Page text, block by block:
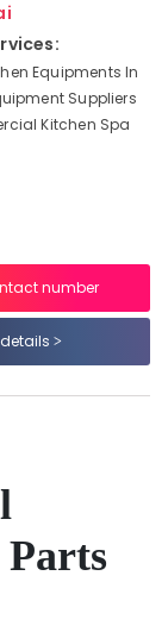
Equipments In
Suppliers
Kitchen Spa
number